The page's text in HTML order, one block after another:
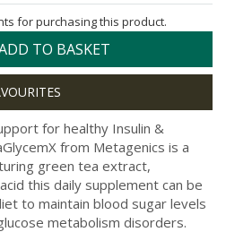
for purchasing this product.
TO BASKET
for healthy Insulin &
from Metagenics is a
green tea extract,
this daily supplement can be
to maintain blood sugar levels
metabolism disorders.